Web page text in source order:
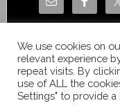
We use cookies on
relevant experience
repeat visits. By
use of ALL the
Settings" to provide